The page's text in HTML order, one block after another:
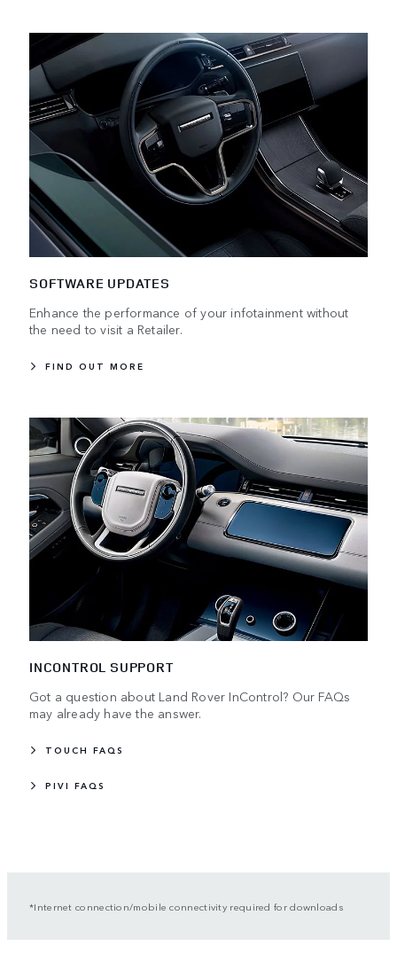
SOFTWARE UPDATES
Enhance the performance of your infotainment without
the need to visit a Retailer.
FIND OUT MORE
INCONTROL SUPPORT
Got a question about Land Rover InControl? Our FAQs
may already have the answer.
TOUCH FAQS
PIVI FAQS
*Internet connection/mobile connectivity required for downloads